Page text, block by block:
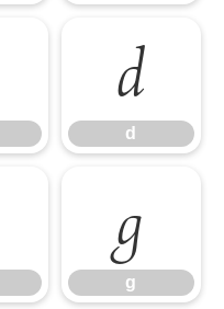
d
d
g
g